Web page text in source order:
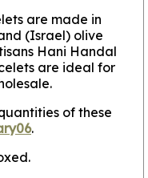
are made in
(Israel) olive
Hani Handal
are ideal for
of these
.